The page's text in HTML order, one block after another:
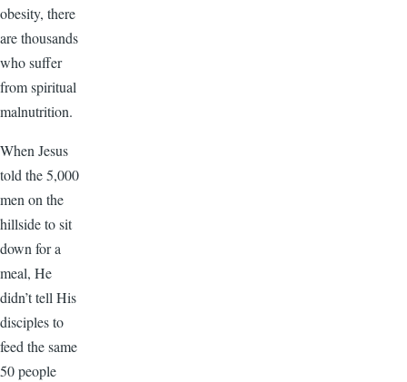
obesity, there
are thousands
who suffer
from spiritual
malnutrition.
When Jesus
told the 5,000
men on the
hillside to sit
down for a
meal, He
didn’t tell His
disciples to
feed the same
50 people